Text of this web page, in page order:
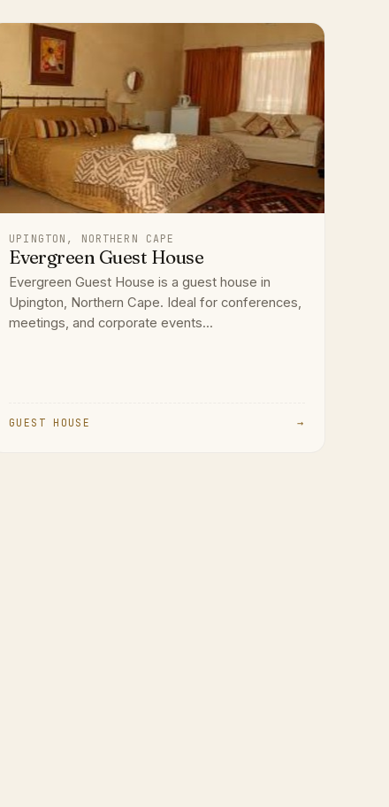
UPINGTON, NORTHERN CAPE
Evergreen Guest House
Evergreen Guest House is a guest house in
Upington, Northern Cape. Ideal for conferences,
meetings, and corporate events...
GUEST HOUSE →